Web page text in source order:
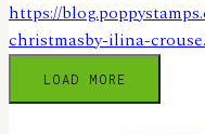
LOAD MORE